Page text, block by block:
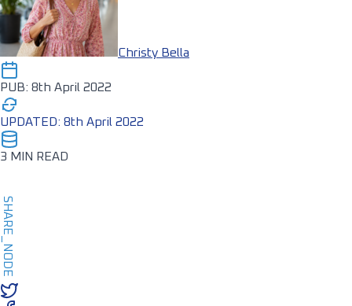
Christy Bella
PUB: 8th April 2022
UPDATED: 8th April 2022
3 MIN READ
SHARE_NODE